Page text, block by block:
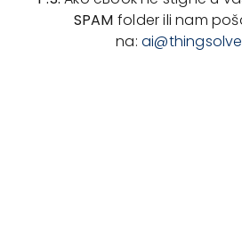
SPAM folder ili nam
na: